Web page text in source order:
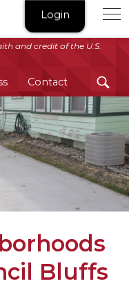
and credit of the U.S.
Contact
Login
Bluffs